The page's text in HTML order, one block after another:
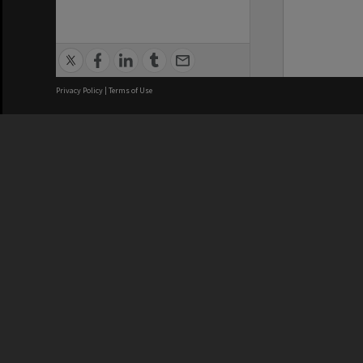
Privacy Policy | Terms of Use